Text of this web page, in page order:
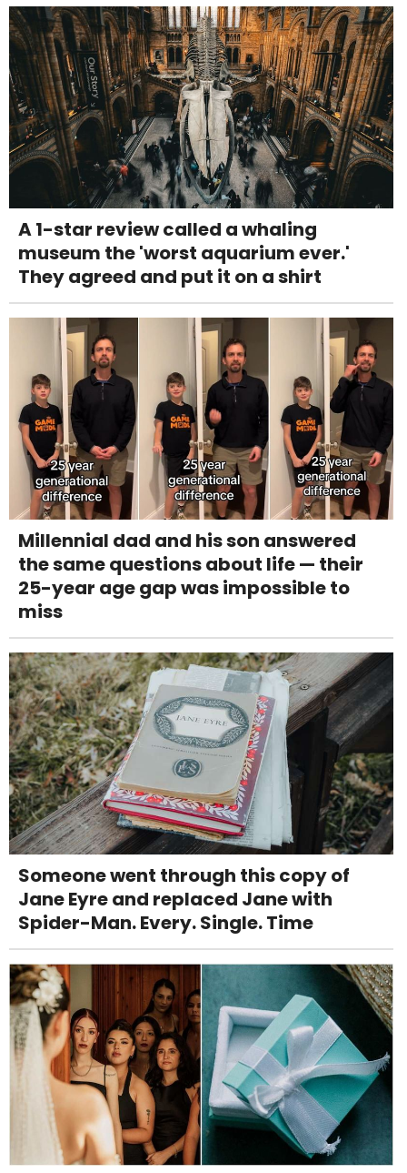
A 1-star review called a whaling
museum the 'worst aquarium ever.'
They agreed and put it on a shirt
Millennial dad and his son answered
the same questions about life — their
25-year age gap was impossible to
miss
Someone went through this copy of
Jane Eyre and replaced Jane with
Spider-Man. Every. Single. Time